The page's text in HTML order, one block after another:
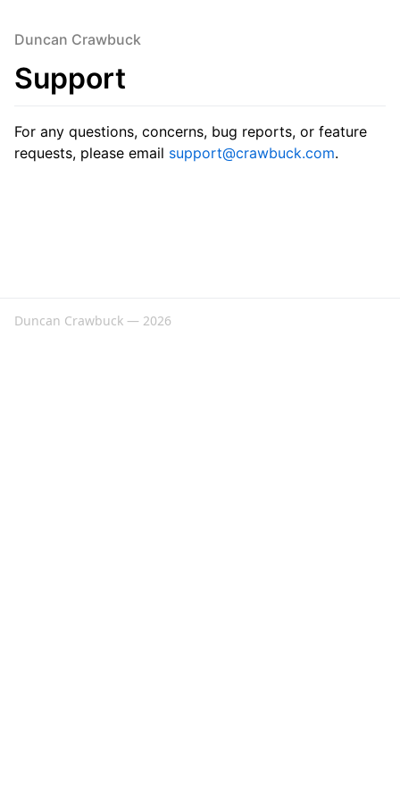
Duncan Crawbuck
Support
For any questions, concerns, bug reports, or feature
requests, please email support@crawbuck.com.
Duncan Crawbuck — 2026